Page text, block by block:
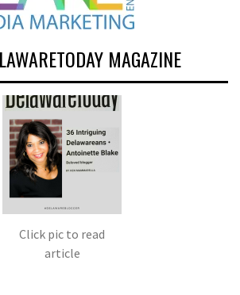
MAGAZINE
Click pic to read
article